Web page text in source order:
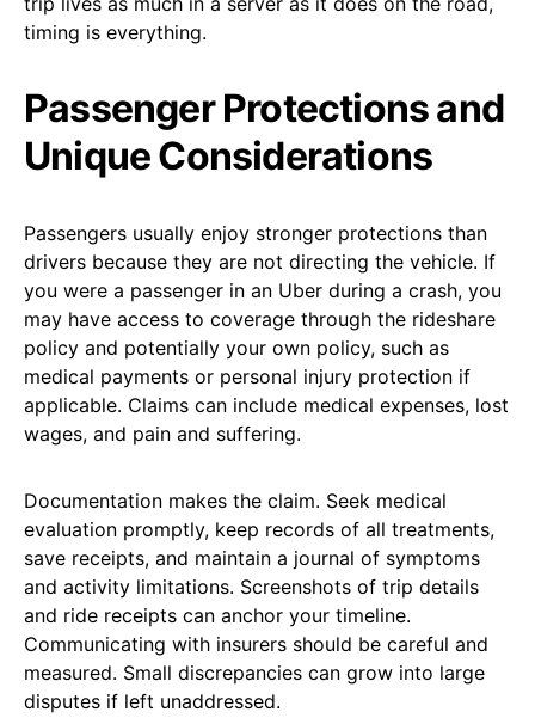
timing is everything.
Passenger Protections and
Unique Considerations
Passengers usually enjoy stronger protections than
drivers because they are not directing the vehicle. If
you were a passenger in an Uber during a crash, you
may have access to coverage through the rideshare
policy and potentially your own policy, such as
medical payments or personal injury protection if
applicable. Claims can include medical expenses, lost
wages, and pain and suffering.
Documentation makes the claim. Seek medical
evaluation promptly, keep records of all treatments,
save receipts, and maintain a journal of symptoms
and activity limitations. Screenshots of trip details
and ride receipts can anchor your timeline.
Communicating with insurers should be careful and
measured. Small discrepancies can grow into large
disputes if left unaddressed.